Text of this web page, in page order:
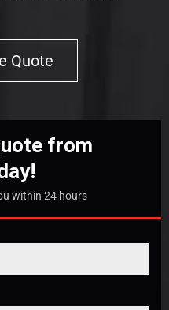
Quote
from
within 24 hours